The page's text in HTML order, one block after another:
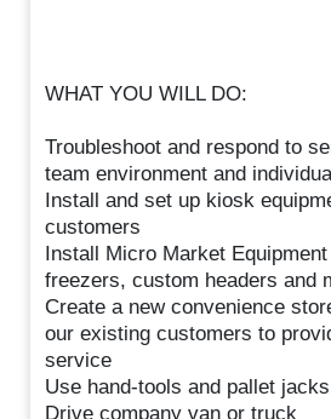
WHAT YOU WILL DO:
Troubleshoot and respond to
team environment and
Install and set up kiosk
customers
Install Micro Market
freezers, custom headers and
Create a new convenience
our existing customers to
service
Use hand-tools and pallet jacks
Drive company van or truck